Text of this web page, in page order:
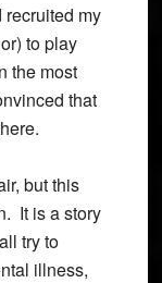
my
to play
the most
that
but this
It is a story
try to
illness,